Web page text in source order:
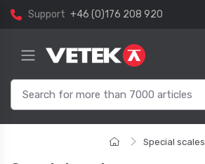
Support +46 (0)176 208 920
Special scales